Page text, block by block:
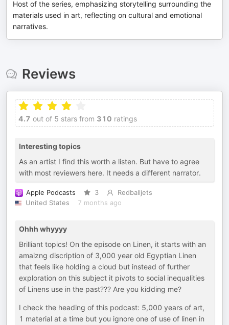
Host of the series, emphasizing storytelling surrounding the
materials used in art, reflecting on cultural and emotional
narratives.
Reviews
4.7 out of 5 stars from 310 ratings
Interesting topics
As an artist I find this worth a listen. But have to agree
with most reviewers here. It needs a different narrator.
Apple Podcasts 3
Redballjets
United States
7 months ago
Ohhh whyyyy
Brilliant topics! On the episode on Linen, it starts with an
amaizng discription of 3,000 year old Egyptian Linen
that feels like holding a cloud but instead of further
exploration on this subject it pivots to social inequalities
of Linens use in the past??? Are you kidding me?
I check the heading of this podcast: 5,000 years of art,
1 material at a time but you ignore one of use of linen in